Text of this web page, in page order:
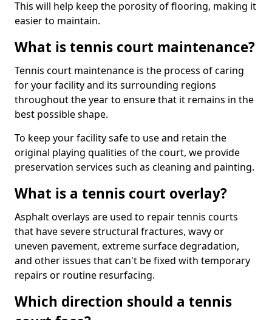
This will help keep the porosity of flooring, making it
easier to maintain.
What is tennis court maintenance?
Tennis court maintenance is the process of caring
for your facility and its surrounding regions
throughout the year to ensure that it remains in the
best possible shape.
To keep your facility safe to use and retain the
original playing qualities of the court, we provide
preservation services such as cleaning and painting.
What is a tennis court overlay?
Asphalt overlays are used to repair tennis courts
that have severe structural fractures, wavy or
uneven pavement, extreme surface degradation,
and other issues that can't be fixed with temporary
repairs or routine resurfacing.
Which direction should a tennis